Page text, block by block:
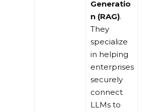
Generatio
n (RAG).
They
specialize
in helping
enterprises
securely
connect
LLMs to